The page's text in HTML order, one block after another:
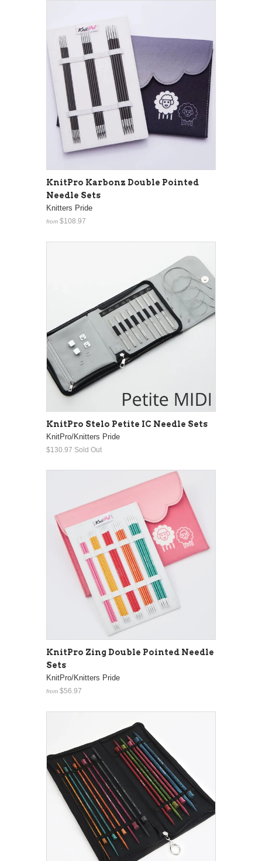
KnitPro Karbonz Double Pointed
Needle Sets
Knitters Pride
from $108.97
KnitPro Stelo Petite IC Needle Sets
KnitPro/Knitters Pride
$130.97 Sold Out
KnitPro Zing Double Pointed Needle
Sets
KnitPro/Knitters Pride
from $56.97